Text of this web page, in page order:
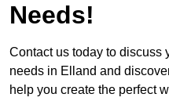
Needs!
Contact us today to discuss
needs in Elland and
help you create the perfect